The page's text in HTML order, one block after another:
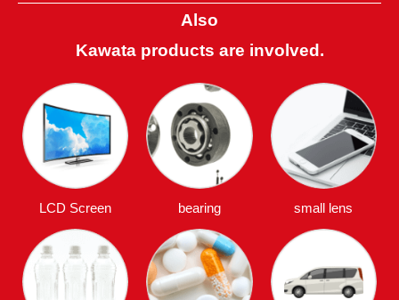
Also
Kawata products are involved.
LCD Screen bearing small lens